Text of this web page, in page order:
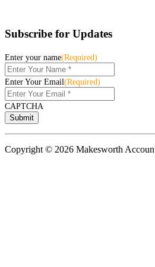
Subscribe for Updates
Enter your name(Required)
Enter Your Email(Required)
CAPTCHA
Copyright © 2026 Makesworth